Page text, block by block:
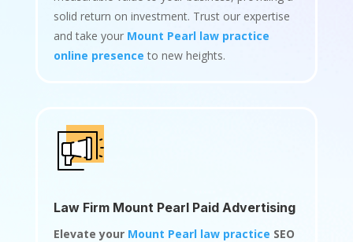
solid return on investment. Trust our expertise
and take your Mount Pearl law practice
online presence to new heights.
Law Firm Mount Pearl Paid Advertising
Elevate your Mount Pearl law practice SEO